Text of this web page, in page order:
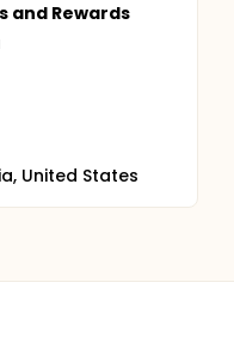
and Rewards
United States